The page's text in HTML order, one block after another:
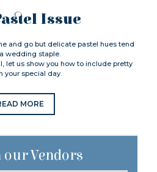
Issue
and go but delicate pastel hues tend
wedding staple.
let us show you how to include pretty
your special day.
MORE
our Vendors